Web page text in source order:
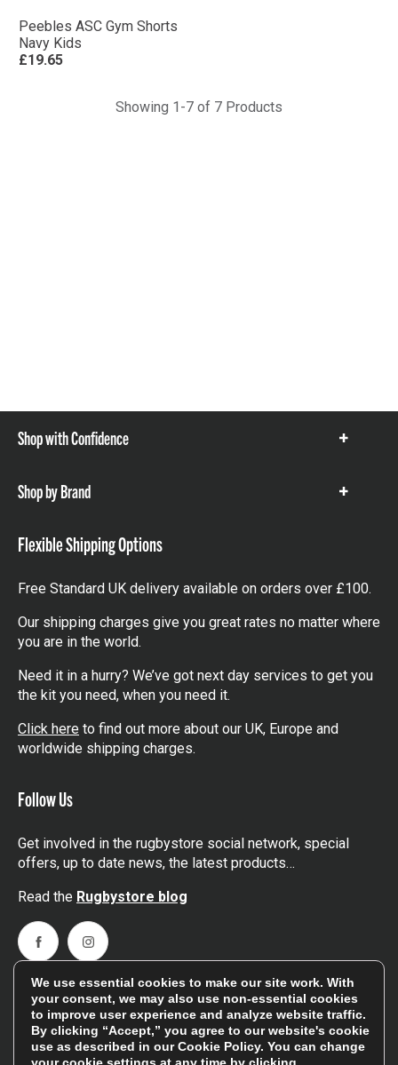
Peebles ASC Gym Shorts
Navy Kids
£19.65
Showing 1-7 of 7 Products
Shop with Confidence
Show
Shop by Brand
Show
Flexible Shipping Options
Free Standard UK delivery available on orders over £100.
Our shipping charges give you great rates no matter where
you are in the world.
Need it in a hurry? We’ve got next day services to get you
the kit you need, when you need it.
Click here to find out more about our UK, Europe and
worldwide shipping charges.
Follow Us
Get involved in the rugbystore social network, special
offers, up to date news, the latest products…
Read the Rugbystore blog
FacebookInstagram
Feefo Platinum Trusted Service Award
We use essential cookies to make our site work. With
your consent, we may also use non-essential cookies
to improve user experience and analyze website traffic.
By clicking “Accept,” you agree to our website's cookie
use as described in ourCookie Policy. You can change